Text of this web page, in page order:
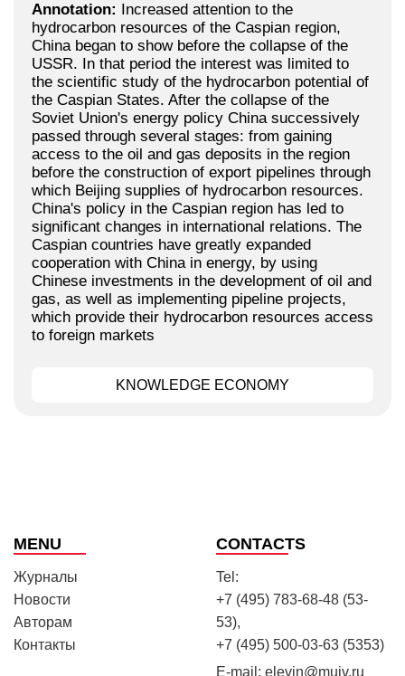
Annotation: Increased attention to the
hydrocarbon resources of the Caspian region,
China began to show before the collapse of the
USSR. In that period the interest was limited to
the scientific study of the hydrocarbon potential of
the Caspian States. After the collapse of the
Soviet Union's energy policy China successively
passed through several stages: from gaining
access to the oil and gas deposits in the region
before the construction of export pipelines through
which Beijing supplies of hydrocarbon resources.
China's policy in the Caspian region has led to
significant changes in international relations. The
Caspian countries have greatly expanded
cooperation with China in energy, by using
Chinese investments in the development of oil and
gas, as well as implementing pipeline projects,
which provide their hydrocarbon resources access
to foreign markets
KNOWLEDGE ECONOMY
MENU
Журналы
Новости
Авторам
Контакты
CONTACTS
Tel:
+7 (495) 783-68-48 (53-
53),
+7 (495) 500-03-63 (5353)
E-mail: elevin@muiv.ru